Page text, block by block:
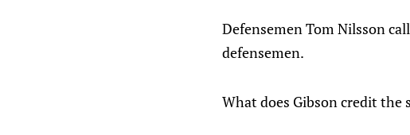
Defensemen Tom Nilsson
defensemen.
What does Gibson credit the